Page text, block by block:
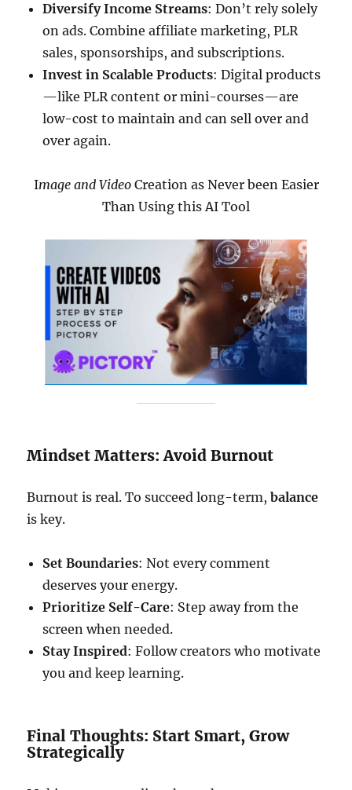
Diversify Income Streams: Don’t rely solely
on ads. Combine affiliate marketing, PLR
sales, sponsorships, and subscriptions.
Invest in Scalable Products: Digital products
—like PLR content or mini-courses—are
low-cost to maintain and can sell over and
over again.
Image and Video Creation as Never been Easier
Than Using this AI Tool
Mindset Matters: Avoid Burnout
Burnout is real. To succeed long-term,balance
is key.
Set Boundaries: Not every comment
deserves your energy.
Prioritize Self-Care: Step away from the
screen when needed.
Stay Inspired: Follow creators who motivate
you and keep learning.
Final Thoughts: Start Smart, Grow
Strategically